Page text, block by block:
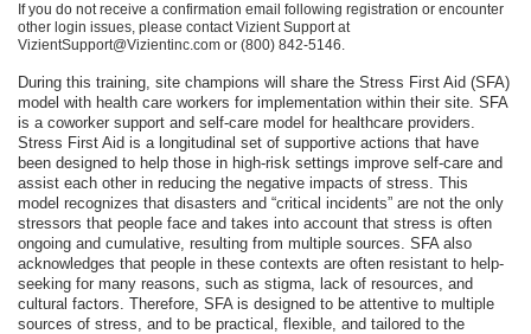
If you do not receive a confirmation email following registration or encounter
other login issues, please contact Vizient Support at
VizientSupport@Vizientinc.com or (800) 842-5146.
During this training, site champions will share the Stress First Aid (SFA)
model with health care workers for implementation within their site. SFA
is a coworker support and self-care model for healthcare providers.
Stress First Aid is a longitudinal set of supportive actions that have
been designed to help those in high-risk settings improve self-care and
assist each other in reducing the negative impacts of stress. This
model recognizes that disasters and “critical incidents” are not the only
stressors that people face and takes into account that stress is often
ongoing and cumulative, resulting from multiple sources. SFA also
acknowledges that people in these contexts are often resistant to help-
seeking for many reasons, such as stigma, lack of resources, and
cultural factors. Therefore, SFA is designed to be attentive to multiple
sources of stress, and to be practical, flexible, and tailored to the